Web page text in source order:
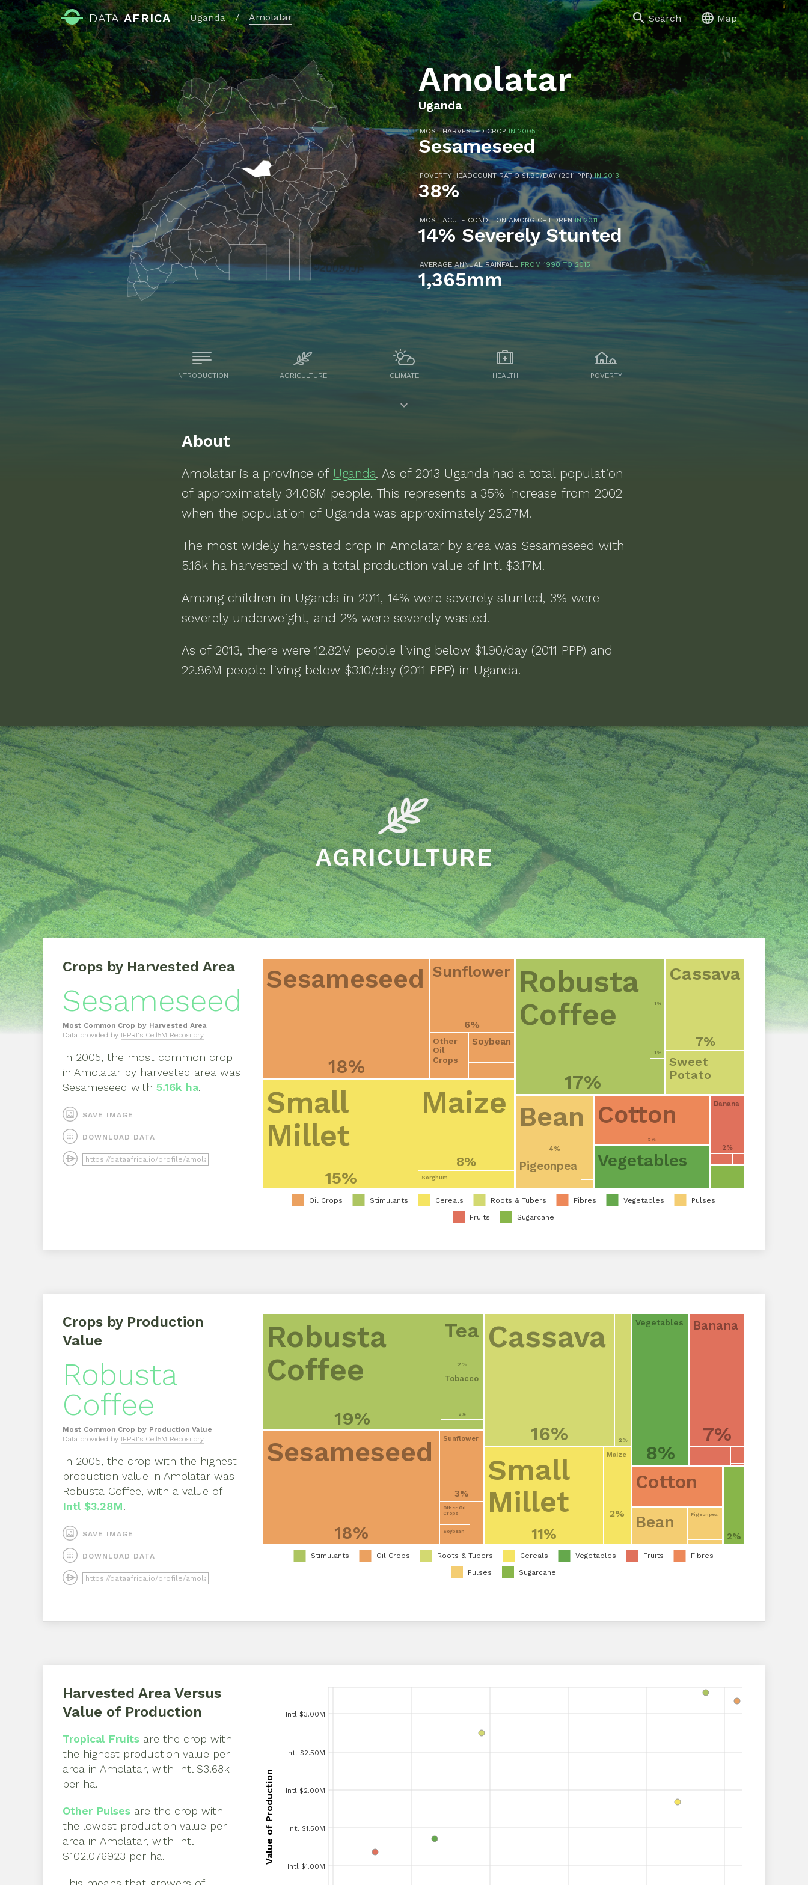
DATA AFRICA Uganda / Amolatar Search Map
Amolatar
Uganda
MOST HARVESTED CROPIN 2005
Sesameseed
POVERTY HEADCOUNT RATIO $1.90/DAY (2011 PPP)IN 2013
38%
MOST ACUTE CONDITION AMONG CHILDRENIN 2011
14% Severely Stunted
AVERAGE ANNUAL RAINFALL FROM 1990 TO 2015
1,365mm
INTRODUCTION AGRICULTURE CLIMATE HEALTH POVERTY
About
Amolataris a province of Uganda. As of 2013 Ugandahad a total population
of approximately 34.06M people. This represents a 35% increase from 2002
when the population of Uganda was approximately 25.27M.
The most widely harvested crop in Amolatarby area was Sesameseed with
5.16k haharvested with a total production value of Intl $3.17M.
Among children in Ugandain 2011, 14% were severely stunted, 3% were
severely underweight, and 2% were severely wasted.
As of 2013, there were 12.82M people living below $1.90/day (2011 PPP) and
22.86M people living below $3.10/day (2011 PPP) in Uganda.
AGRICULTURE
Crops by Harvested Area
Sesameseed
Most Common Crop by Harvested Area
Data provided by IFPRI's Cell5M Repository
In 2005, the most common crop
in Amolatar by harvested area was
Sesameseed with 5.16k ha.
SAVE IMAGE
DOWNLOAD DATA
Oil Crops Stimulants Cereals Roots & Tubers Fibres Vegetables
Pulses
Fruits
Sugarcane
Sesameseed
18%
Sunflower
6%
Other
Oil
Crops
Soybean
Small
Millet
15%
Maize
8%
Sorghum
Robusta
Coffee
17%
1%
1%
Cassava
7%
Sweet
Potato
Bean
4%
Pigeonpea
Cotton
5%
Vegetables
Banana
2%
Crops by Production
Value
Robusta
Coffee
Most Common Crop by Production Value
Data provided by IFPRI's Cell5M Repository
In 2005, the crop with the highest
production value in Amolatar was
Robusta Coffee, with a value of
Intl $3.28M.
SAVE IMAGE
DOWNLOAD DATA Stimulants Oil Crops Roots & Tubers Cereals Vegetables Fruits
Fibres
Pulses
Sugarcane
Robusta
Coffee
19%
Tea
2%
Tobacco
2%
Sesameseed
18%
Sunflower
3%
Other Oil
Crops
Soybean
Cassava
16% 2%
Small
Millet
11%
Maize
2%
Vegetables
8%
Banana
7%
Cotton
Bean Pigeonpea
2%
Harvested Area Versus
Value of Production
Tropical Fruits are the crop with
the highest production value per
area in Amolatar, with Intl $3.68k
per ha.
Other Pulses are the crop with
the lowest production value per
area in Amolatar, with Intl
$102.076923 per ha.
Intl $3.00M
Intl $2.50M
Value of Production
Intl $3.00M
Intl $2.50M
Intl $2.00M
Intl $1.50M
Intl $1.00M
Value of Production